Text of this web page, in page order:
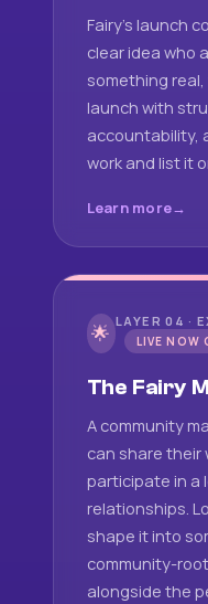
Fairy's launch
clear idea who
something
launch with
accountability,
work and list it
Learn more
🌟 LAYER 04 ·
LIVE NOW
The Fairy
A community
can share their
participate in a
relationships.
shape it into
community-
alongside the